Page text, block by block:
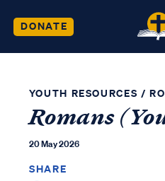
DONATE
YOUTH RESOURCES /
Romans
20 May 2026
SHARE